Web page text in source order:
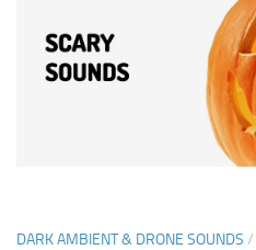
DARK AMBIENT & DRONE SOUNDS /